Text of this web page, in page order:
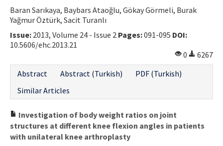
Baran Sarıkaya, Baybars Ataoğlu, Gökay Görmeli, Burak
Yağmur Öztürk, Sacit Turanlı
Issue: 2013, Volume 24 - Issue 2 Pages:091-095 DOI:
10.5606/ehc.2013.21
0
6267
Abstract
Abstract (Turkish)
PDF (Turkish)
Similar Articles
Investigation of body weight ratios on joint
structures at different knee flexion angles in patients
with unilateral knee arthroplasty